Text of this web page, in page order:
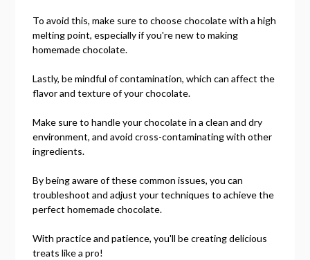
To avoid this, make sure to choose chocolate with a high
melting point, especially if you're new to making
homemade chocolate.
Lastly, be mindful of contamination, which can affect the
flavor and texture of your chocolate.
Make sure to handle your chocolate in a clean and dry
environment, and avoid cross-contaminating with other
ingredients.
By being aware of these common issues, you can
troubleshoot and adjust your techniques to achieve the
perfect homemade chocolate.
With practice and patience, you'll be creating delicious
treats like a pro!